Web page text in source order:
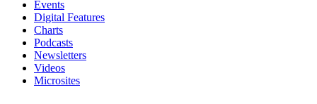
Events
Digital Features
Charts
Podcasts
Newsletters
Videos
Microsites